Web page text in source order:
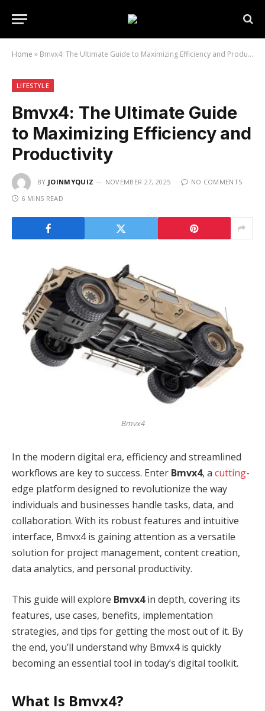
Home » Bmvx4: The Ultimate Guide to Maximizing Efficiency and Productivity
LIFESTYLE
Bmvx4: The Ultimate Guide
to Maximizing Efficiency and
Productivity
BY JOINMYQUIZ NOVEMBER 27, 2025
NO COMMENTS
6 MINS READ
Bmvx4
In the modern digital era, efficiency and streamlined
workflows are key to success. Enter Bmvx4, a cutting-
edge platform designed to revolutionize the way
individuals and businesses handle tasks, data, and
collaboration. With its robust features and intuitive
interface, Bmvx4 is gaining attention as a versatile
solution for project management, content creation,
data analytics, and personal productivity.
This guide will explore Bmvx4in depth, covering its
features, use cases, benefits, implementation
strategies, and tips for getting the most out of it. By
the end, you’ll understand why Bmvx4 is quickly
becoming an essential tool in today’s digital toolkit.
What Is Bmvx4?